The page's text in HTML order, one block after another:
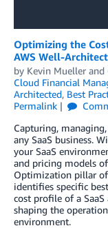
Optimizing the
AWS Well-
by Kevin Mueller and
Cloud Financial
Architected, Best
Permalink
Capturing,
any SaaS business.
your SaaS
and pricing models
Optimization pillar of
identifies specific
cost profile of a
shaping the
environment.